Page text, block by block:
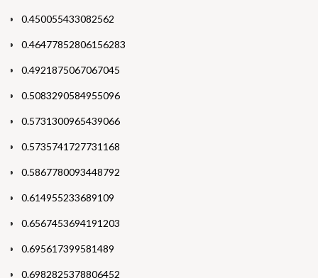
0.450055433082562
0.46477852806156283
0.4921875067067045
0.5083290584955096
0.5731300965439066
0.5735741727731168
0.5867780093448792
0.614955233689109
0.6567453694191203
0.695617399581489
0.6982825378806452